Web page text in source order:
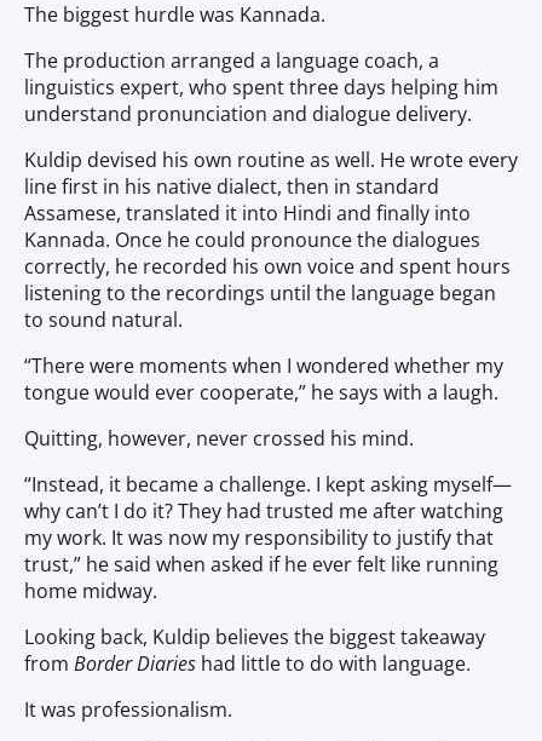
The biggest hurdle was Kannada.
The production arranged a language coach, a
linguistics expert, who spent three days helping him
understand pronunciation and dialogue delivery.
Kuldip devised his own routine as well. He wrote every
line first in his native dialect, then in standard
Assamese, translated it into Hindi and finally into
Kannada. Once he could pronounce the dialogues
correctly, he recorded his own voice and spent hours
listening to the recordings until the language began
to sound natural.
“There were moments when I wondered whether my
tongue would ever cooperate,” he says with a laugh.
Quitting, however, never crossed his mind.
“Instead, it became a challenge. I kept asking myself—
why can’t I do it? They had trusted me after watching
my work. It was now my responsibility to justify that
trust,” he said when asked if he ever felt like running
home midway.
Looking back, Kuldip believes the biggest takeaway
from Border Diaries had little to do with language.
It was professionalism.